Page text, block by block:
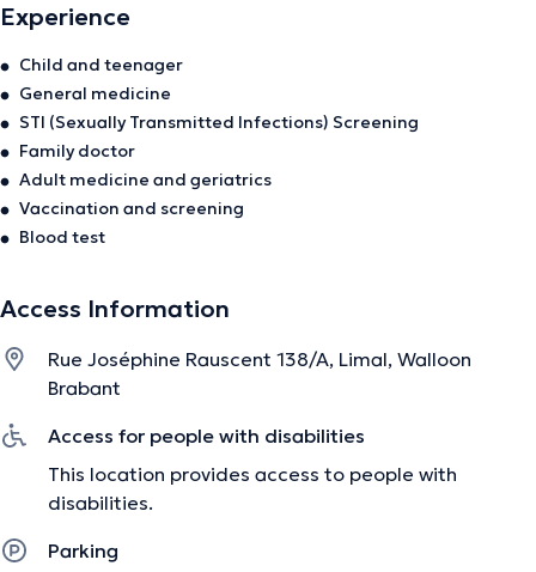
recevoir en consultation.
The description was edited by the doctoranytime team, based on verified
information.
Experience
Child and teenager
General medicine
STI (Sexually Transmitted Infections) Screening
Family doctor
Adult medicine and geriatrics
Vaccination and screening
Blood test
Access Information
Rue Joséphine Rauscent 138/A, Limal, Walloon
Brabant
Access for people with disabilities
This location provides access to people with
disabilities.
Parking